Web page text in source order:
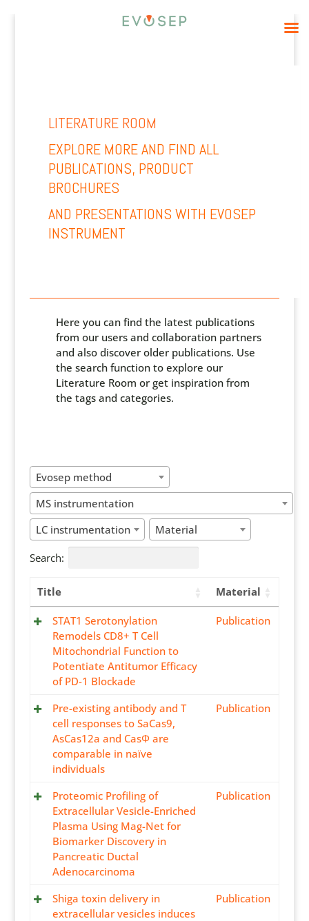
LITERATURE ROOM
EXPLORE MORE AND FIND ALL
PUBLICATIONS, PRODUCT
BROCHURES
AND PRESENTATIONS WITH EVOSEP
INSTRUMENT
Here you can find the latest publications
from our users and collaboration partners
and also discover older publications. Use
the search function to explore our
Literature Room or get inspiration from
the tags and categories.
Evosep method
MS instrumentation
LC instrumentation
Material
Search:
Title Material
STAT1 Serotonylation
Remodels CD8+ T Cell
Mitochondrial Function to
Potentiate Antitumor Efficacy
of PD-1 Blockade
Publication
Pre-existing antibody and T
cell responses to SaCas9,
AsCas12a and CasΦ are
comparable in naïve
individuals
Publication
Proteomic Profiling of
Extracellular Vesicle-Enriched
Plasma Using Mag-Net for
Biomarker Discovery in
Pancreatic Ductal
Adenocarcinoma
Publication
Shiga toxin delivery in
extracellular vesicles induces
Publication